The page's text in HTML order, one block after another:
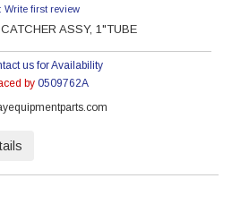
Write first review
ASSY, 1"TUBE
us for Availability
by 0509762A